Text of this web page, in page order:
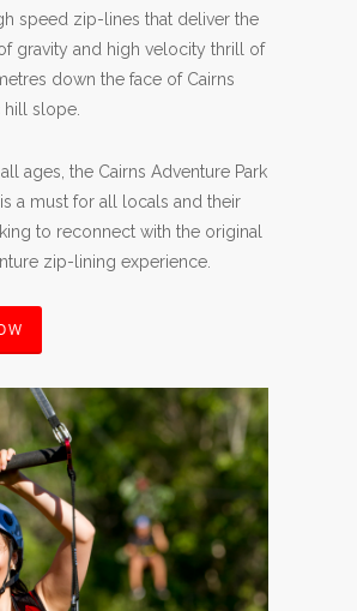
speed zip-lines that deliver the
gravity and high velocity thrill of
down the face of Cairns
slope.
ages, the Cairns Adventure Park
a must for all locals and their
to reconnect with the original
zip-lining experience.